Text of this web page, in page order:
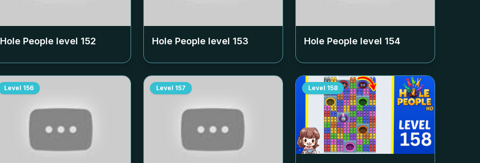
Hole People level 152 Hole People level 153 Hole People level 154
Level 156 Level 157 Level 158